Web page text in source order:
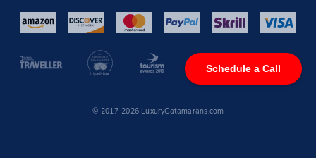
Schedule a Call
© 2017-2026 LuxuryCatamarans.com